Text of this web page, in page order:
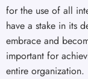
for the use of all
have a stake in its
embrace and
important for
entire organization.